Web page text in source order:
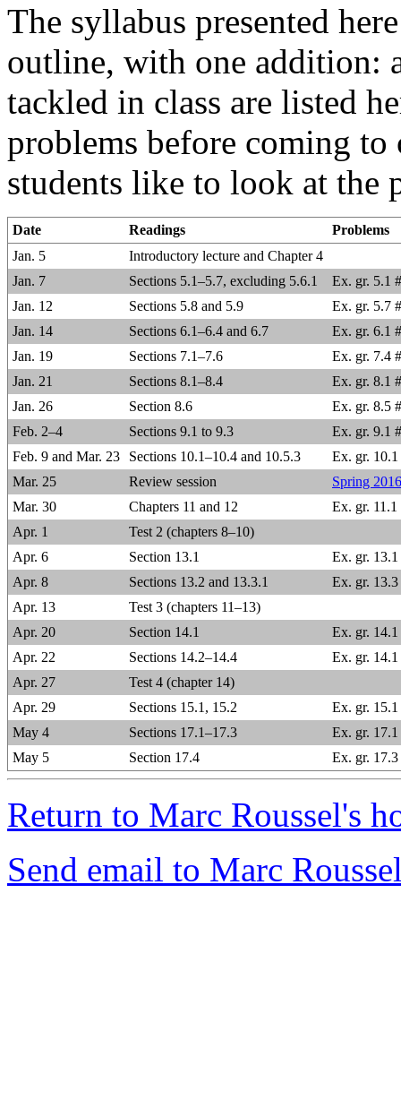
The syllabus presented
outline, with one addition:
tackled in class are listed
problems before coming
students like to look at the
Date Readings
Problems
Jan. 5
Introductory lecture and Chapter 4
Jan. 7
Sections 5.1–5.7, excluding 5.6.1
Ex. gr. 5.1
Jan. 12
Sections 5.8 and 5.9
Ex. gr. 5.7
Jan. 14
Sections 6.1–6.4 and 6.7
Ex. gr. 6.1
Jan. 19
Sections 7.1–7.6
Ex. gr. 7.4
Jan. 21
Sections 8.1–8.4
Ex. gr. 8.1
Jan. 26
Section 8.6
Ex. gr. 8.5
Feb. 2–4
Sections 9.1 to 9.3
Ex. gr. 9.1
Feb. 9 and Mar. 23
Sections 10.1–10.4 and 10.5.3
Ex. gr.
Mar. 25
Review session
Spring
Mar. 30
Chapters 11 and 12
Ex. gr.
Apr. 1
Test 2 (chapters 8–10)
Apr. 6
Section 13.1
Ex. gr.
Apr. 8
Sections 13.2 and 13.3.1
Ex. gr.
Apr. 13
Test 3 (chapters 11–13)
Apr. 20
Section 14.1
Ex. gr.
Apr. 22
Sections 14.2–14.4
Ex. gr.
Apr. 27
Test 4 (chapter 14)
Apr. 29
Sections 15.1, 15.2
Ex. gr.
May 4
Sections 17.1–17.3
Ex. gr.
May 5
Section 17.4 Ex. gr.
Return to Marc Roussel's
Send email to Marc